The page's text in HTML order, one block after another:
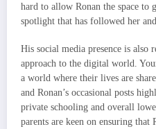
hard to allow Ronan the space to
spotlight that has followed her
His social media presence is also
approach to the digital world.
a world where their lives are
and Ronan’s occasional posts
private schooling and overall
parents are keen on ensuring that